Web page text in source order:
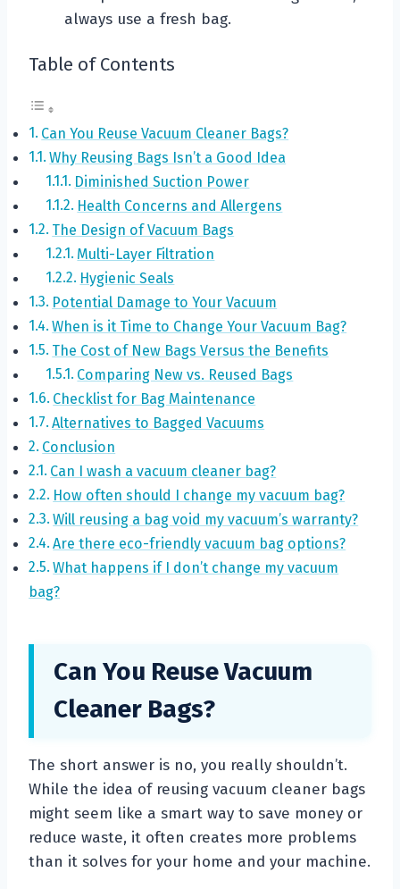
always use a fresh bag.
Table of Contents
Can You Reuse Vacuum Cleaner Bags?
Why Reusing Bags Isn’t a Good Idea
Diminished Suction Power
Health Concerns and Allergens
The Design of Vacuum Bags
Multi-Layer Filtration
Hygienic Seals
Potential Damage to Your Vacuum
When is it Time to Change Your Vacuum Bag?
The Cost of New Bags Versus the Benefits
Comparing New vs. Reused Bags
Checklist for Bag Maintenance
Alternatives to Bagged Vacuums
Conclusion
Can I wash a vacuum cleaner bag?
How often should I change my vacuum bag?
Will reusing a bag void my vacuum’s warranty?
Are there eco-friendly vacuum bag options?
What happens if I don’t change my vacuum
bag?
Can You Reuse Vacuum
Cleaner Bags?
The short answer is no, you really shouldn’t.
While the idea of reusing vacuum cleaner bags
might seem like a smart way to save money or
reduce waste, it often creates more problems
than it solves for your home and your machine.